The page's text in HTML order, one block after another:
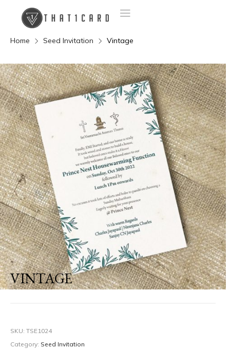
Home Seed Invitation Vintage
VINTAGE
SKU: TSE1024
Category: Seed Invitation